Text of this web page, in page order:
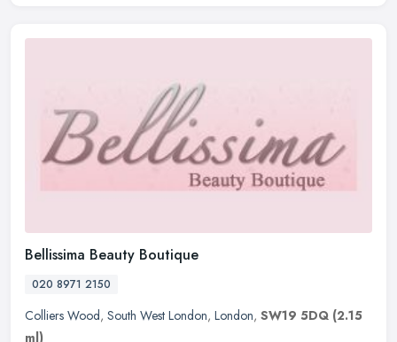
Bellissima Beauty Boutique
020 8971 2150
Colliers Wood, South West London, London, SW19 5DQ (2.15
ml)